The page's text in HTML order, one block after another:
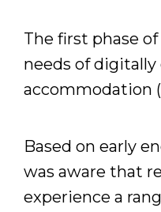
The first phase
needs of
accommodation
Based on early
was aware that
experience a